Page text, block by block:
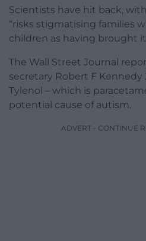
Scientists have hit back,
“risks stigmatising families
children as having brought
The Wall Street Journal
secretary Robert F Kennedy
Tylenol – which is
potential cause of autism.
ADVERT - CONTINUE